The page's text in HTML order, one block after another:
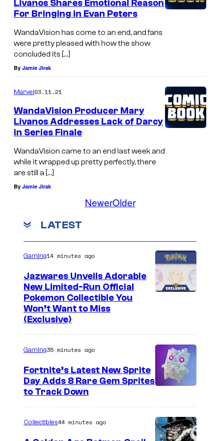
Livanos Shares Emotional Reason
For Bringing in Evan Peters
WandaVision has come to an end, and fans
were pretty pleased with how the show
concluded its […]
By Jamie Jirak
Marvel03.11.21
WandaVision Producer Mary
Livanos Addresses Lack of Darcy
in Series Finale
WandaVision came to an end last week and
while it wrapped up pretty perfectly, there
are still a […]
By Jamie Jirak
NewerOlder
LATEST
r
s
o
f
Gaming14 minutes ago
Jazwares Unveils Adorable
New Limited-Run Official
Pokemon Collectible You
Won’t Want to Miss
(Exclusive)
u
r
Gaming35 minutes ago
Fortnite’s Latest New Sprite
Day Adds 8 Rare Gem Sprites
to Track Down
Collectibles44 minutes ago